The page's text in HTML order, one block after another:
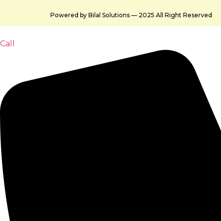
Powered by Bilal Solutions — 2025 All Right Reserved
Call